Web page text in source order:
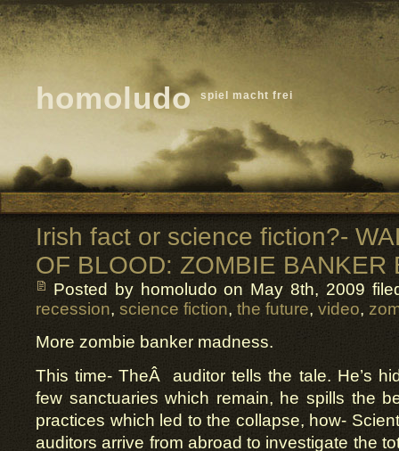
homoludo spiel macht frei
Irish fact or science fiction?-
OF BLOOD: ZOMBIE BANKER
Posted by homoludo on May 8th, 2009
recession, science fiction, the future, video,
More zombie banker madness.
This time- TheÂ auditor tells the tale. He’s
few sanctuaries which remain, he spills the
practices which led to the collapse, how-
auditors arrive from abroad to investigate the